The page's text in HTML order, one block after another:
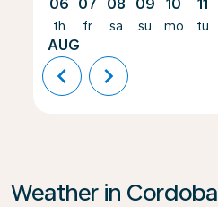
06
th
AUG
07
fr
08
sa
09
su
10
mo
11
tu
chevron_left chevron_right
Weather in Cordoba